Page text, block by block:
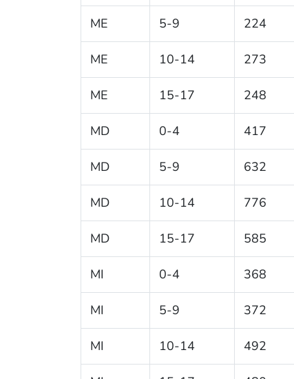
ME 5-9 224
ME 10-14 273
ME 15-17 248
MD 0-4 417
MD 5-9 632
MD 10-14 776
MD 15-17 585
MI 0-4 368
MI 5-9 372
MI 10-14 492